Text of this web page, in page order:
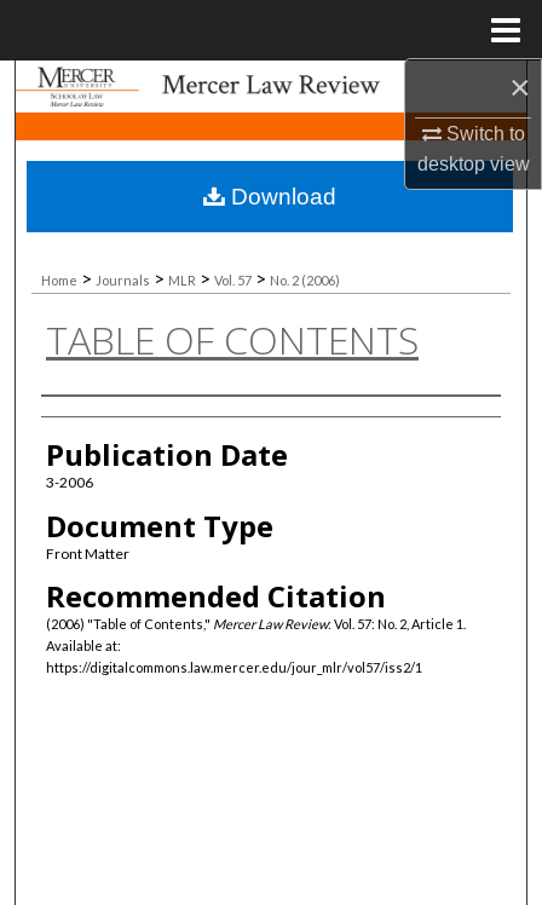
×
Switch to
desktopview
Search
Browse Collections
My Account
About
Digital Commons Network™
Home > Journals > MLR > Vol. 57 > No. 2 (2006)
TABLE OF CONTENTS
Authors
Publication Date
3-2006
Document Type
Front Matter
Recommended Citation
(2006) "Table of Contents," Mercer Law Review: Vol. 57: No. 2, Article 1.
Available at:
https://digitalcommons.law.mercer.edu/jour_mlr/vol57/iss2/1
Download